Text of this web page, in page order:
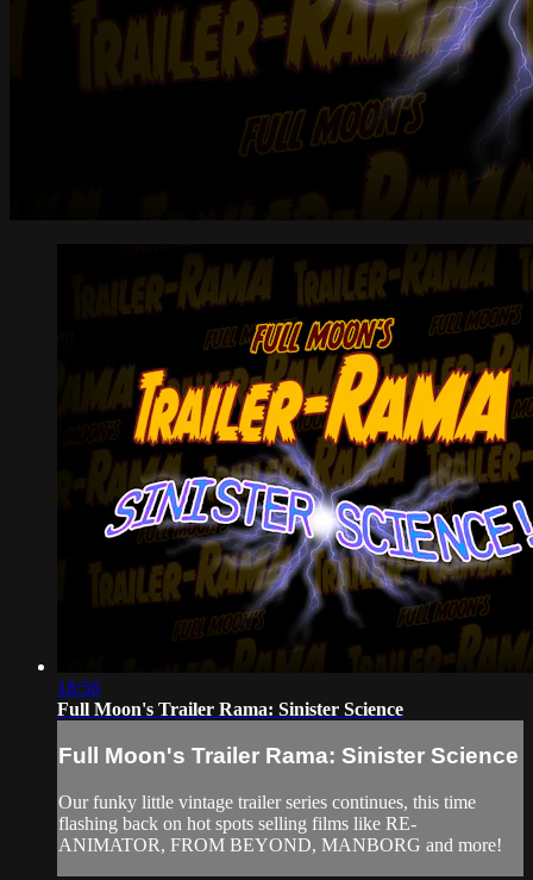
18:56
Full Moon's Trailer Rama: Sinister Science
Full Moon's Trailer Rama: Sinister Science
Our funky little vintage trailer series continues, this time
flashing back on hot spots selling films like RE-
ANIMATOR, FROM BEYOND, MANBORG and more!